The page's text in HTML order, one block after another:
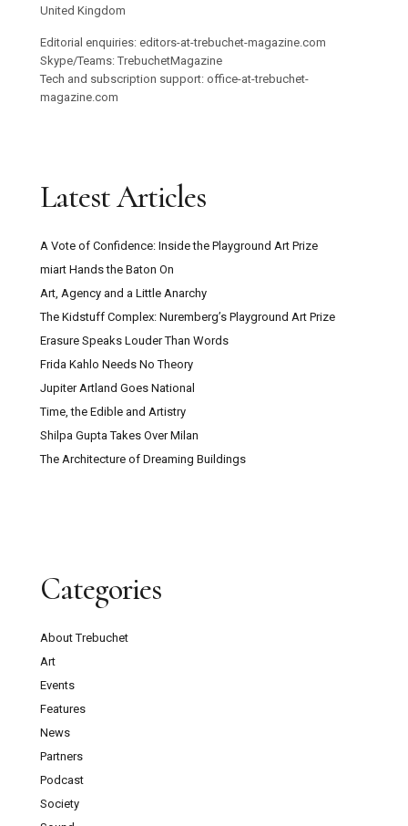
United Kingdom
Editorial enquiries: editors-at-trebuchet-magazine.com
Skype/Teams: TrebuchetMagazine
Tech and subscription support: office-at-trebuchet-
magazine.com
Latest Articles
A Vote of Confidence: Inside the Playground Art Prize
miart Hands the Baton On
Art, Agency and a Little Anarchy
The Kidstuff Complex: Nuremberg’s Playground Art Prize
Erasure Speaks Louder Than Words
Frida Kahlo Needs No Theory
Jupiter Artland Goes National
Time, the Edible and Artistry
Shilpa Gupta Takes Over Milan
The Architecture of Dreaming Buildings
Categories
About Trebuchet
Art
Events
Features
News
Partners
Podcast
Society